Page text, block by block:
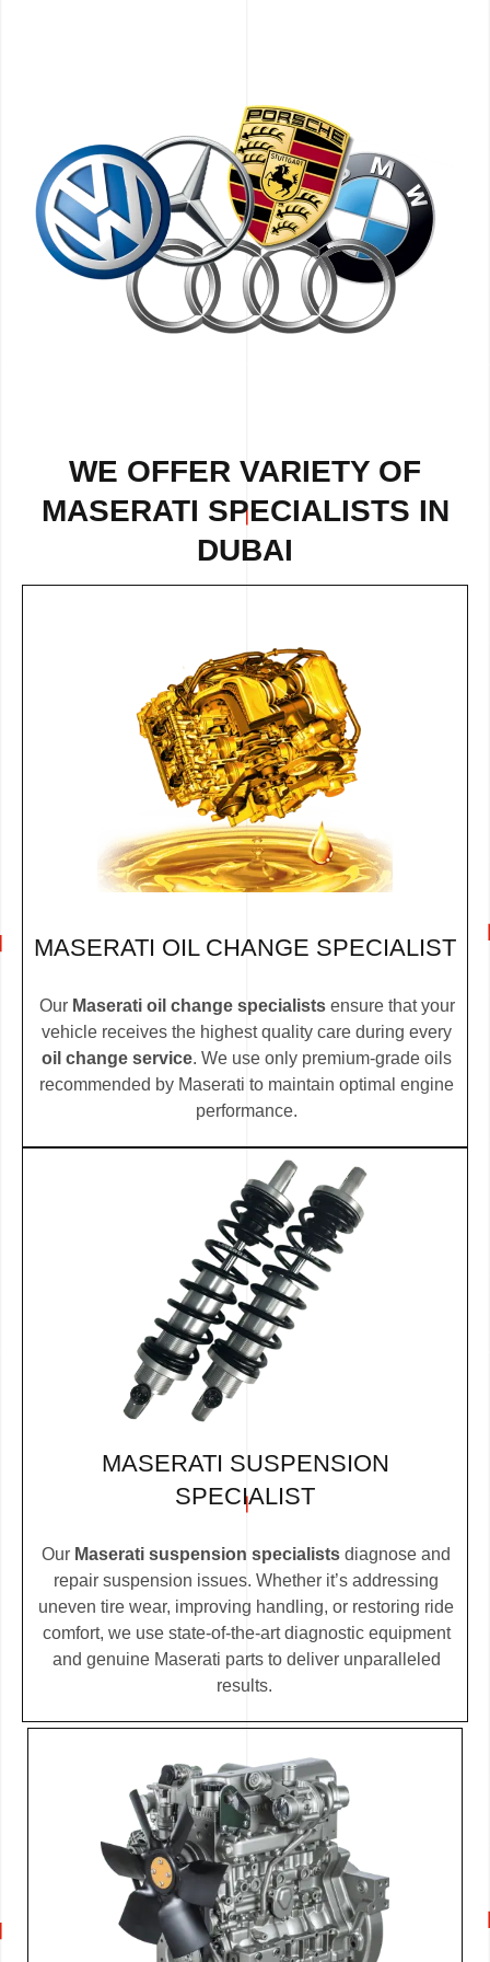
WE OFFER VARIETY OF
MASERATI SPECIALISTS IN
DUBAI
MASERATI OIL CHANGE SPECIALIST
Our Maserati oil change specialistsensure that your
vehicle receives the highest quality care during every
oil change service. We use only premium-grade oils
recommended by Maserati to maintain optimal engine
performance.
MASERATI SUSPENSION
SPECIALIST
Our Maserati suspension specialists diagnose and
repair suspension issues. Whether it’s addressing
uneven tire wear, improving handling, or restoring ride
comfort, we use state-of-the-art diagnostic equipment
and genuine Maserati parts to deliver unparalleled
results.